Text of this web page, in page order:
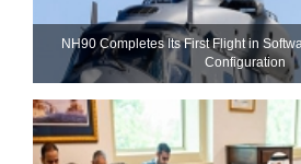
NH90 Completes Its First Flight in
Configuration